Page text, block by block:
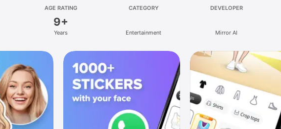
AGE RATING
9+
Years
CATEGORY
Entertainment
DEVELOPER
Mirror AI